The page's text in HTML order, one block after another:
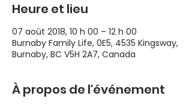
Heure et lieu
07 août 2018, 10 h 00 – 12 h 00
Burnaby Family Life, 0E5, 4535 Kingsway,
Burnaby, BC V5H 2A7, Canada
À propos de l'événement